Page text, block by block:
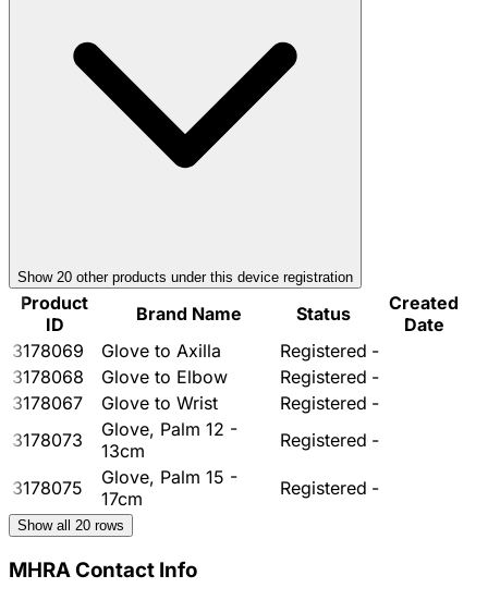
Show 20 other products under this device registration
Product
ID
Brand Name Status
Created
Date
3178069
Glove to Axilla Registered -
3178068
Glove to Elbow Registered -
3178067
Glove to Wrist Registered -
3178073
Glove, Palm 12 -
13cm
Registered -
3178075
Glove, Palm 15 -
17cm
Registered -
Show all 20 rows
MHRA Contact Info